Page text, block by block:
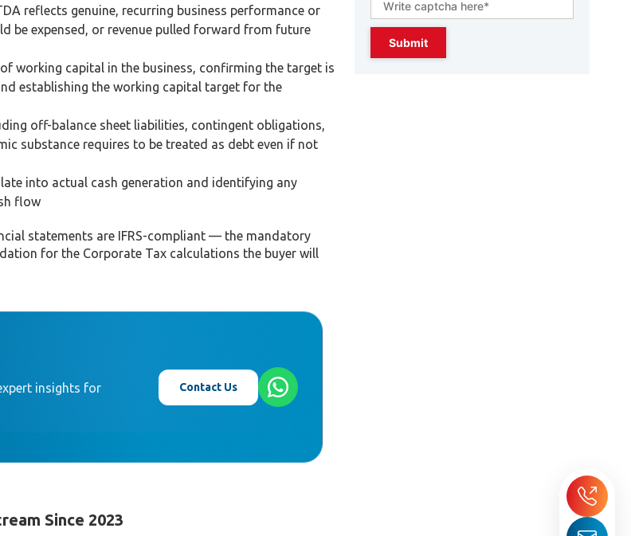
reflects genuine, recurring business performance or
be expensed, or revenue pulled forward from future
working capital in the business, confirming the target is
establishing the working capital target for the
off-balance sheet liabilities, contingent obligations,
substance requires to be treated as debt even if not
into actual cash generation and identifying any
flow
statements are IFRS-compliant — the mandatory
for the Corporate Tax calculations the buyer will
insights for
Contact Us
Since 2023